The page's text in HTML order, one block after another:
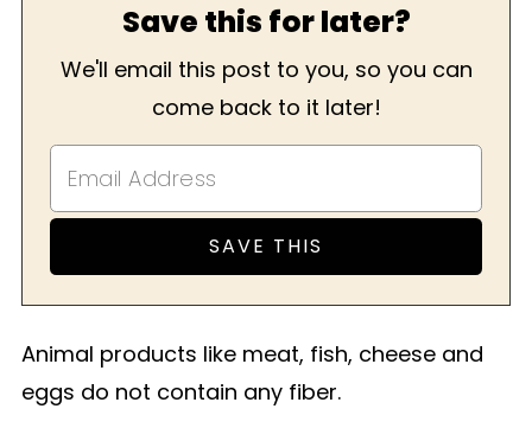
Save this for later?
We'll email this post to you, so you can
come back to it later!
Animal products like meat, fish, cheese and
eggs do not contain any fiber.